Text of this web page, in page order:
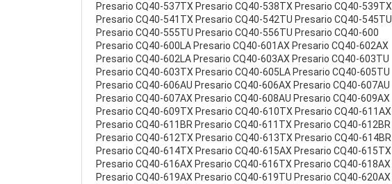
Presario CQ40-537TX Presario CQ40-538TX Presario CQ40-539TX
Presario CQ40-541TX Presario CQ40-542TU Presario CQ40-545TU
Presario CQ40-555TU Presario CQ40-556TU Presario CQ40-600
Presario CQ40-600LA Presario CQ40-601AX Presario CQ40-602AX
Presario CQ40-602LA Presario CQ40-603AX Presario CQ40-603TU
Presario CQ40-603TX Presario CQ40-605LA Presario CQ40-605TU
Presario CQ40-606AU Presario CQ40-606AX Presario CQ40-607AU
Presario CQ40-607AX Presario CQ40-608AU Presario CQ40-609AX
Presario CQ40-609TX Presario CQ40-610TX Presario CQ40-611AX
Presario CQ40-611BR Presario CQ40-611TX Presario CQ40-612BR
Presario CQ40-612TX Presario CQ40-613TX Presario CQ40-614BR
Presario CQ40-614TX Presario CQ40-615AX Presario CQ40-615TX
Presario CQ40-616AX Presario CQ40-616TX Presario CQ40-618AX
Presario CQ40-619AX Presario CQ40-619TU Presario CQ40-620AX